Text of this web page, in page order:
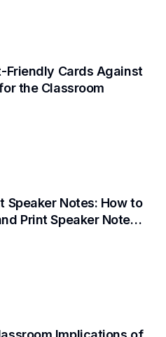
Friendly Cards Against
the Classroom
Speaker Notes: How to
Print Speaker Notes